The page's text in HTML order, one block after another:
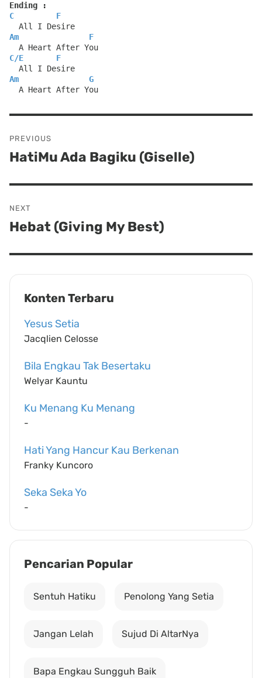
Ending :
C
F
  All I Desire
Am
F
  A Heart After You
C/E
F
  All I Desire
Am
G
  A Heart After You
navigation
PREVIOUS
Previous
HatiMu Ada Bagiku (Giselle)
NEXT
Next
Hebat (Giving My Best)
Konten Terbaru
Yesus Setia
Jacqlien Celosse
Bila Engkau Tak Besertaku
Welyar Kauntu
Ku Menang Ku Menang
-
Hati Yang Hancur Kau Berkenan
Franky Kuncoro
Seka Seka Yo
-
Pencarian Popular
Sentuh Hatiku Penolong Yang Setia
Jangan Lelah Sujud Di AltarNya
Bapa Engkau Sungguh Baik